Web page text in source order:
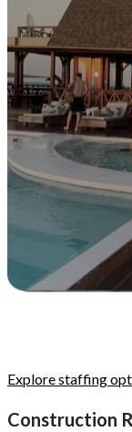
Explore staffing
Construction